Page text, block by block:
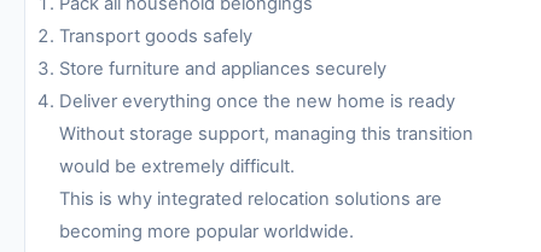
Transport goods safely
Store furniture and appliances securely
Deliver everything once the new home is ready
Without storage support, managing this transition
would be extremely difficult.
This is why integrated relocation solutions are
becoming more popular worldwide.